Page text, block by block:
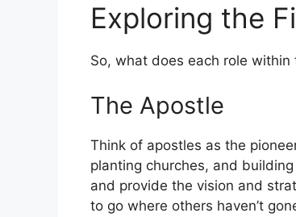
Exploring the
So, what does each role within
The Apostle
Think of apostles as the
planting churches, and
and provide the vision and
to go where others haven’t